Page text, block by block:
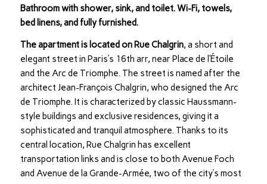
Bathroom with shower, sink, and toilet. Wi-Fi, towels,
bed linens, and fully furnished.
The apartment is located on Rue Chalgrin, a short and
elegant street in Paris’s 16th arr, near Place de l’Étoile
and the Arc de Triomphe. The street is named after the
architect Jean-François Chalgrin, who designed the Arc
de Triomphe. It is characterized by classic Haussmann-
style buildings and exclusive residences, giving it a
sophisticated and tranquil atmosphere. Thanks to its
central location, Rue Chalgrin has excellent
transportation links and is close to both Avenue Foch
and Avenue de la Grande-Armée, two of the city’s most